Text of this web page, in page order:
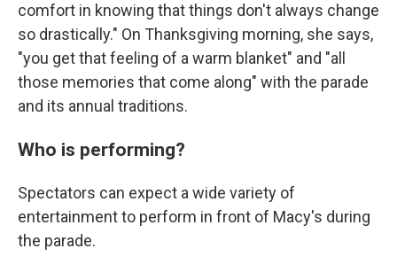
comfort in knowing that things don't always change
so drastically." On Thanksgiving morning, she says,
"you get that feeling of a warm blanket" and "all
those memories that come along" with the parade
and its annual traditions.
Who is performing?
Spectators can expect a wide variety of
entertainment to perform in front of Macy's during
the parade.